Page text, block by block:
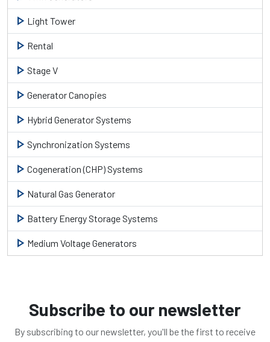
play_arrow Light Tower
play_arrow Rental
play_arrow Stage V
play_arrow Generator Canopies
play_arrow Hybrid Generator Systems
play_arrow Synchronization Systems
play_arrow Cogeneration (CHP) Systems
play_arrow Natural Gas Generator
play_arrow Battery Energy Storage Systems
play_arrow Medium Voltage Generators
Subscribe to our newsletter
By subscribing to our newsletter, you'll be the first to receive